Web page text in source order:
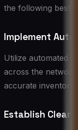
the following best
Implement
Utilize automated
across the
accurate inventory
Establish Clear